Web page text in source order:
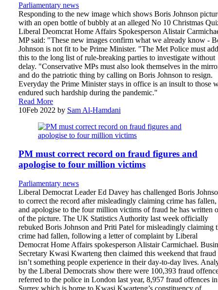
Parliamentary news
Responding to the new image which shows Boris Johnson
with an open bottle of bubbly at an alleged No 10 Christmas
Liberal Deomcrat Home Affairs Spokesperson Alistair
MP said: "These new images confirm what we already know -
Johnson is not fit to be Prime Minister. "The Met Police must add
this to the long list of rule-breaking parties to investigate without
delay. "Conservative MPs must also look themselves in the
and do the patriotic thing by calling on Boris Johnson to resign.
Everyday the Prime Minister stays in office is an insult to those
endured such hardship during the pandemic."
Read More
10Feb 2022 by Sam Al-Hamdani
PM must correct record on fraud figures and
apologise to four million victims
Parliamentary news
Liberal Democrat Leader Ed Davey has challenged Boris
to correct the record after misleadingly claiming crime has fallen,
and apologise to the four million victims of fraud he has written
of the picture. The UK Statistics Authority last week officially
rebuked Boris Johnson and Priti Patel for misleadingly claiming
crime had fallen, following a letter of complaint by Liberal
Democrat Home Affairs spokesperson Alistair Carmichael.
Secretary Kwasi Kwarteng then claimed this weekend that fraud
isn’t something people experience in their day-to-day lives.
by the Liberal Democrats show there were 100,393 fraud
referred to the police in London last year, 8,957 fraud offences in
Surrey which is home to Kwasi Kwarteng’s constituency of